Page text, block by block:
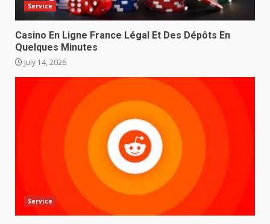
Service
Casino En Ligne France Légal Et Des Dépôts En
Quelques Minutes
July 14, 2026
Service